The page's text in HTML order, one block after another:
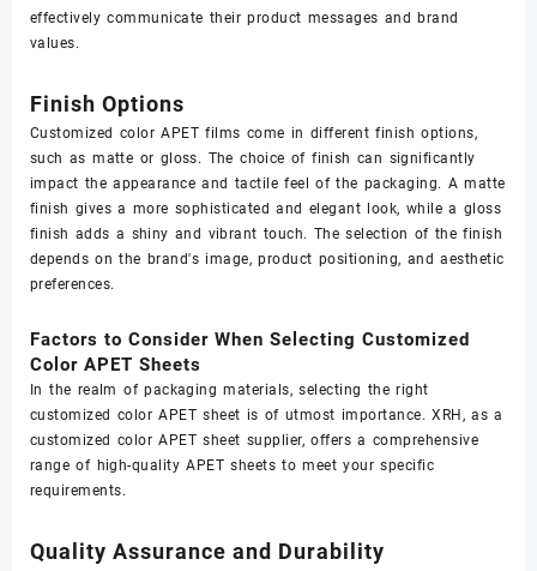
effectively communicate their product messages and brand
values.
Finish Options
Customized color APET films come in different finish options,
such as matte or gloss. The choice of finish can significantly
impact the appearance and tactile feel of the packaging. A matte
finish gives a more sophisticated and elegant look, while a gloss
finish adds a shiny and vibrant touch. The selection of the finish
depends on the brand's image, product positioning, and aesthetic
preferences.
Factors to Consider When Selecting Customized
Color APET Sheets
In the realm of packaging materials, selecting the right
customized color APET sheet is of utmost importance. XRH, as a
customized color APET sheet supplier, offers a comprehensive
range of high-quality APET sheets to meet your specific
requirements.
Quality Assurance and Durability